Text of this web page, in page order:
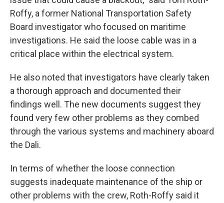
Roffy, a former National Transportation Safety
Board investigator who focused on maritime
investigations. He said the loose cable was in a
critical place within the electrical system.
He also noted that investigators have clearly taken
a thorough approach and documented their
findings well. The new documents suggest they
found very few other problems as they combed
through the various systems and machinery aboard
the Dali.
In terms of whether the loose connection
suggests inadequate maintenance of the ship or
other problems with the crew, Roth-Roffy said it